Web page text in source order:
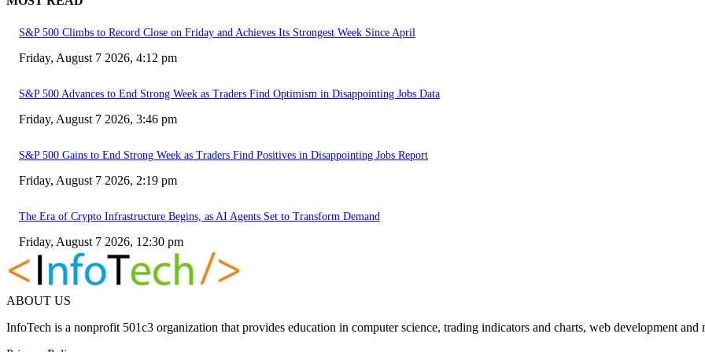
S&P 500 Climbs to Record Close on Friday and Achieves Its Strongest Week Since April
Friday, August 7 2026, 4:12 pm
S&P 500 Advances to End Strong Week as Traders Find Optimism in Disappointing Jobs Data
Friday, August 7 2026, 3:46 pm
S&P 500 Gains to End Strong Week as Traders Find Positives in Disappointing Jobs Report
Friday, August 7 2026, 2:19 pm
The Era of Crypto Infrastructure Begins, as AI Agents Set to Transform Demand
Friday, August 7 2026, 12:30 pm
ABOUT US
InfoTech is a nonprofit 501c3 organization that provides education in computer science, trading indicators and charts, web development and